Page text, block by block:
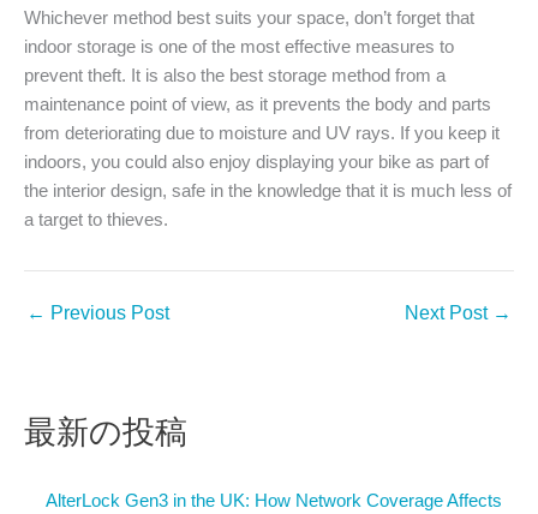
Whichever method best suits your space, don’t forget that
indoor storage is one of the most effective measures to
prevent theft. It is also the best storage method from a
maintenance point of view, as it prevents the body and parts
from deteriorating due to moisture and UV rays. If you keep it
indoors, you could also enjoy displaying your bike as part of
the interior design, safe in the knowledge that it is much less of
a target to thieves.
← Previous Post Next Post →
最新の投稿
AlterLock Gen3 in the UK: How Network Coverage Affects